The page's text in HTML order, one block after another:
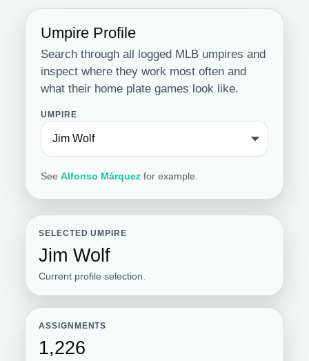
Umpire Profile
Search through all logged MLB umpires and
inspect where they work most often and
what their home plate games look like.
UMPIRE
SeeAlfonso Márquez for example.
SELECTED UMPIRE
Jim Wolf
Current profile selection.
ASSIGNMENTS
1,226